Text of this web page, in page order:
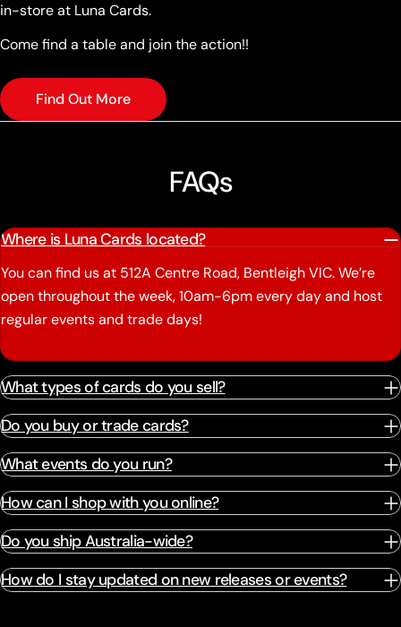
in-store at Luna Cards.
Come find a table and join the action!!
Find Out More
FAQs
Where is Luna Cards located?
You can find us at 512A Centre Road, Bentleigh VIC. We’re
open throughout the week, 10am-6pm every day and host
regular events and trade days!
What types of cards do you sell?
Do you buy or trade cards?
What events do you run?
How can I shop with you online?
Do you ship Australia-wide?
How do I stay updated on new releases or events?